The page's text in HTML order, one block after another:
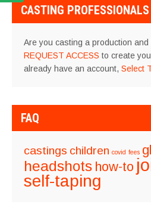
CASTING PROFESSIONALS
Are you casting a production and
REQUEST ACCESS to create
already have an account, Select
FAQ
castings children covid fees
headshots how-to
self-taping